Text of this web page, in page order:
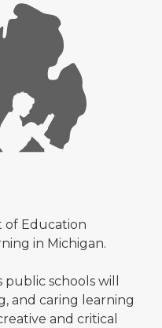
of Education
in Michigan.
public schools will
and caring learning
and critical